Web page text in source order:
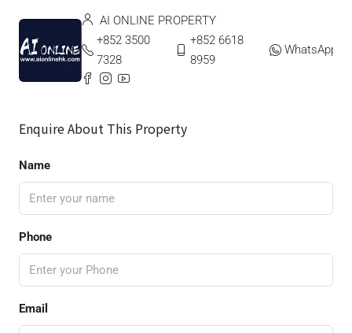
AI ONLINE PROPERTY
+852 3500
7328
+852 6618
8959
WhatsApp
Enquire About This Property
Name
Phone
Email